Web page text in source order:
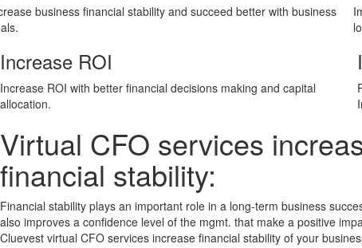
business financial stability and succeed better with business
Increase ROI
Increase ROI with better financial decisions making and capital
allocation.
Virtual CFO services
financial stability:
Financial stability plays an important role in a long-term business
also improves a confidence level of the mgmt. that make a positive
Cluevest virtual CFO services increase financial stability of your